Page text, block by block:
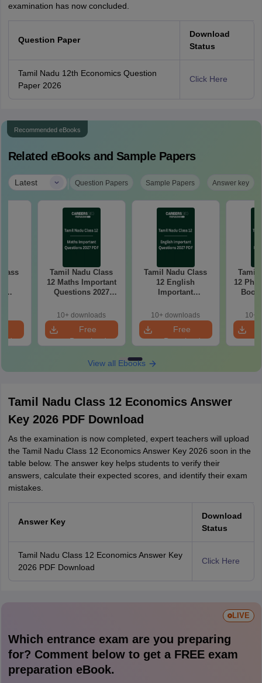
examination has now concluded.
Question Paper
Download
Status
Tamil Nadu 12th Economics Question
Paper 2026
Click Here
Recommended eBooks
Related eBooks and Sample Papers
Latest | Question Papers Sample Papers Answer key
Tamil Nadu Class
12 Maths Important
Questions 2027
Most Expected
Questions
10+ downloads
Free
Download
Tamil Nadu Class
12 English
Important
PDF: Chapter-wise
Most Expected
Questions
10+ downloads
Free
Download
Tamil
12
Book
for
10+
View all Ebooks
Tamil Nadu Class 12 Economics Answer
Key 2026 PDF Download
As the examination is now completed, expert teachers will upload
the Tamil Nadu Class 12 Economics Answer Key 2026 soon in the
table below. The answer key helps students to verify their
answers, calculate their expected scores, and identify their exam
mistakes.
Answer Key
Download
Status
Tamil Nadu Class 12 Economics Answer Key
2026 PDF Download
Click Here
LIVE
Which entrance exam are you preparing
for? Comment below to get a FREE exam
preparation eBook.